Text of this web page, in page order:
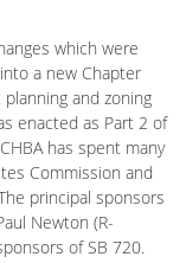
which were
a new Chapter
and zoning
enacted as Part 2 of
has spent many
Commission and
principal sponsors
Newton (R-
of SB 720.